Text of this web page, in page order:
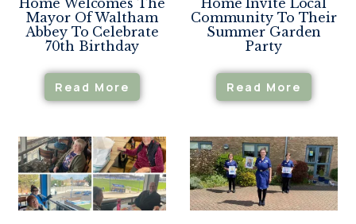
Mayor Of Waltham
Abbey To Celebrate
70th Birthday
Read More
Community To Their
Summer Garden
Party
Read More